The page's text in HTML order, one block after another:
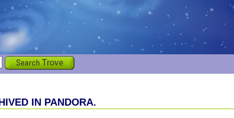
IN PANDORA.